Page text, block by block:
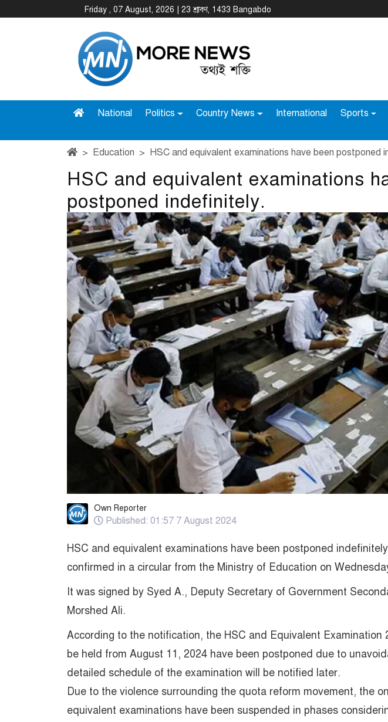
Friday , 07 August, 2026 | 23 শ্রাবণ, 1433 Bangabdo
National Politics Country News International Sports
Education HSC and equivalent examinations have been postponed
HSC and equivalent examinations
postponed indefinitely.
Own Reporter
Published: 01:57 7 August 2024
HSC and equivalent examinations have been postponed
confirmed in a circular from the Ministry of Education on
It was signed by Syed A., Deputy Secretary of Government
Morshed Ali.
According to the notification, the HSC and Equivalent Examination
be held from August 11, 2024 have been postponed due to
detailed schedule of the examination will be notified later.
Due to the violence surrounding the quota reform movement, the
equivalent examinations have been suspended in phases